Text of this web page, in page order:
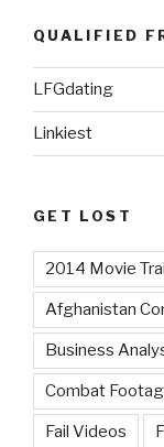
QUALIFIED
LFGdating
Linkiest
GET LOST
2014 Movie
Afghanistan
Business
Combat
Fail Videos